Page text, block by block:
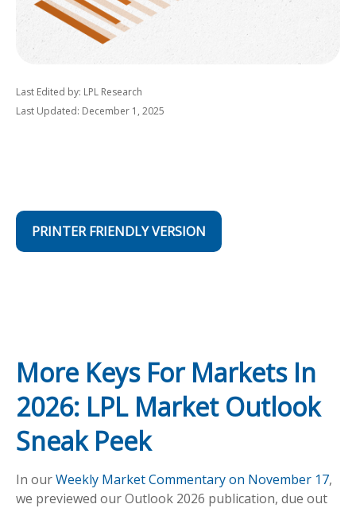
Last Edited by: LPL Research
Last Updated: December 1, 2025
PRINTER FRIENDLY VERSION
More Keys For Markets In
2026: LPL Market Outlook
Sneak Peek
In ourWeekly Market Commentary on November 17,
we previewed our Outlook 2026 publication, due out